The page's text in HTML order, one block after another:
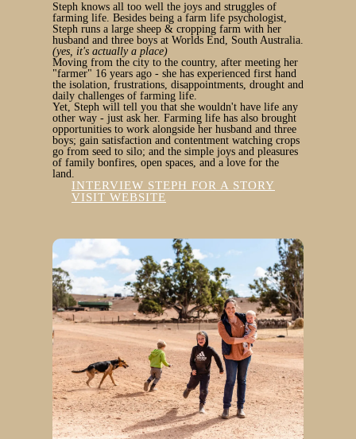
Steph knows all too well the joys and struggles of
farming life. Besides being a farm life psychologist,
Steph runs a large sheep & cropping farm with her
husband and three boys at Worlds End, South Australia.
(yes, it's actually a place)
Moving from the city to the country, after meeting her
"farmer" 16 years ago - she has experienced first hand
the isolation, frustrations, disappointments, drought and
daily challenges of farming life.
Yet, Steph will tell you that she wouldn't have life any
other way - just ask her. Farming life has also brought
opportunities to work alongside her husband and three
boys; gain satisfaction and contentment watching crops
go from seed to silo; and the simple joys and pleasures
of family bonfires, open spaces, and a love for the
land.
INTERVIEW STEPH FOR A STORY
VISIT WEBSITE